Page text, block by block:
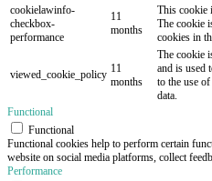
cookielawinfo-
checkbox-
performance
11
months
This cookie
The cookie
cookies in
viewed_cookie_policy 11
months
The cookie
and is used
to the use
data.
Functional
Functional
Functional cookies help to perform certain
website on social media platforms, collect
Performance